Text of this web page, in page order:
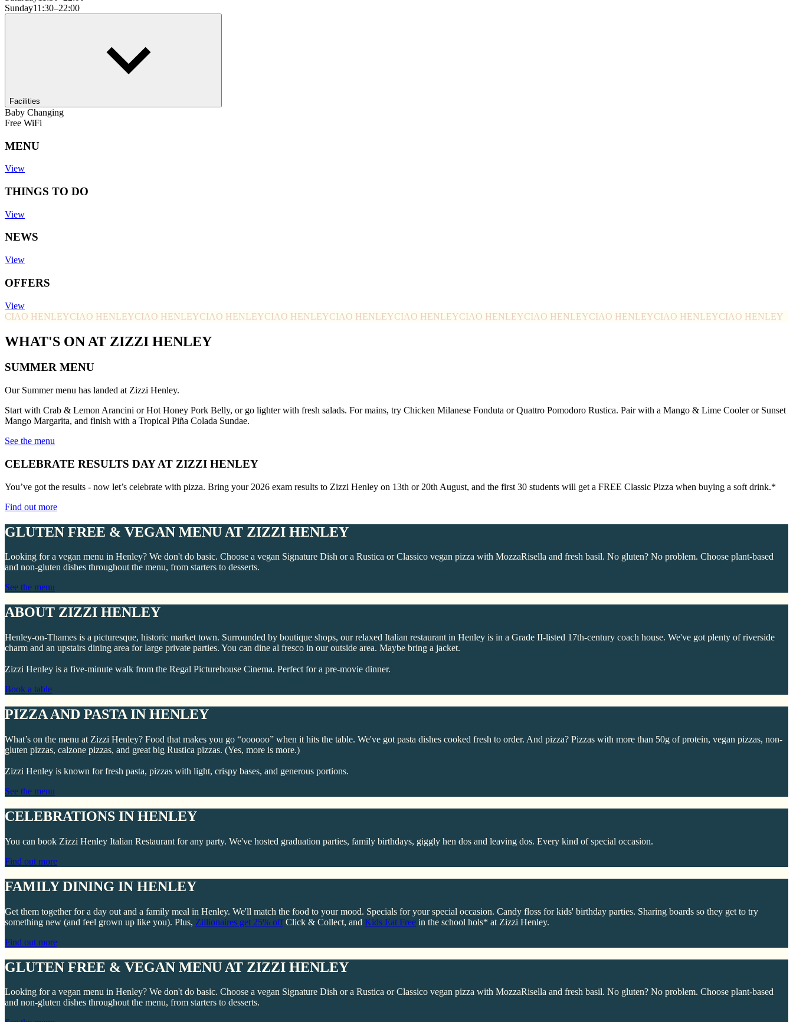
Sunday11:30–22:00
Facilities
Baby Changing
Free WiFi
MENU
View
THINGS TO DO
View
NEWS
View
OFFERS
View
CIAO HENLEYCIAO HENLEYCIAO HENLEYCIAO HENLEYCIAO HENLEYCIAO HENLEYCIAO HENLEYCIAO HENLEYCIAO HENLEYCIAO HENLEYCIAO HENLEYCIAO HENLEY
WHAT'S ON AT ZIZZI HENLEY
SUMMER MENU
Our Summer menu has landed at Zizzi Henley.
Start with Crab & Lemon Arancini or Hot Honey Pork Belly, or go lighter with fresh salads. For mains, try Chicken Milanese Fonduta or Quattro Pomodoro Rustica. Pair with a Mango & Lime Cooler or Sunset
Mango Margarita, and finish with a Tropical Piña Colada Sundae.
See the menu
CELEBRATE RESULTS DAY AT ZIZZI HENLEY
You’ve got the results - now let’s celebrate with pizza. Bring your 2026 exam results to Zizzi Henley on 13th or 20th August, and the first 30 students will get a FREE Classic Pizza when buying a soft drink.*
Find out more
GLUTEN FREE & VEGAN MENU AT ZIZZI HENLEY
Looking for a vegan menu in Henley? We don't do basic. Choose a vegan Signature Dish or a Rustica or Classico vegan pizza with MozzaRisella and fresh basil. No gluten? No problem. Choose plant-based
and non-gluten dishes throughout the menu, from starters to desserts.
See the menu
ABOUT ZIZZI HENLEY
Henley-on-Thames is a picturesque, historic market town. Surrounded by boutique shops, our relaxed Italian restaurant in Henley is in a Grade II-listed 17th-century coach house. We've got plenty of riverside
charm and an upstairs dining area for large private parties. You can dine al fresco in our outside area. Maybe bring a jacket.
Zizzi Henley is a five-minute walk from the Regal Picturehouse Cinema. Perfect for a pre-movie dinner.
Book a table
PIZZA AND PASTA IN HENLEY
What’s on the menu at Zizzi Henley? Food that makes you go “oooooo” when it hits the table. We've got pasta dishes cooked fresh to order. And pizza? Pizzas with more than 50g of protein, vegan pizzas, non-
gluten pizzas, calzone pizzas, and great big Rustica pizzas. (Yes, more is more.)
Zizzi Henley is known for fresh pasta, pizzas with light, crispy bases, and generous portions.
See the menu
CELEBRATIONS IN HENLEY
You can book Zizzi Henley Italian Restaurant for any party. We've hosted graduation parties, family birthdays, giggly hen dos and leaving dos. Every kind of special occasion.
Find out more
FAMILY DINING IN HENLEY
Get them together for a day out and a family meal in Henley. We'll match the food to your mood. Specials for your special occasion. Candy floss for kids' birthday parties. Sharing boards so they get to try
something new (and feel grown up like you). Plus, Zillionaires get 25% offClick & Collect, and Kids Eat Free in the school hols* at Zizzi Henley.
Find out more
GLUTEN FREE & VEGAN MENU AT ZIZZI HENLEY
Looking for a vegan menu in Henley? We don't do basic. Choose a vegan Signature Dish or a Rustica or Classico vegan pizza with MozzaRisella and fresh basil. No gluten? No problem. Choose plant-based
and non-gluten dishes throughout the menu, from starters to desserts.